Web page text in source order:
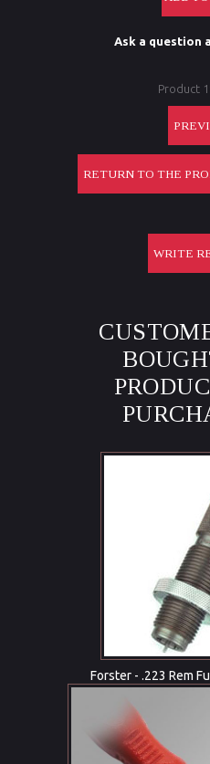
Ask a question
Product
RETURN TO THE
WRITE
Forster - .223 Rem